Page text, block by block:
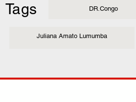
Tags DR.Congo
Juliana Amato Lumumba